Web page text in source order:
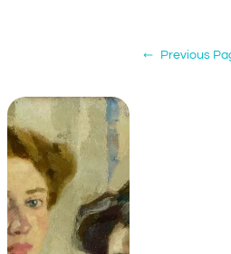
← Previous